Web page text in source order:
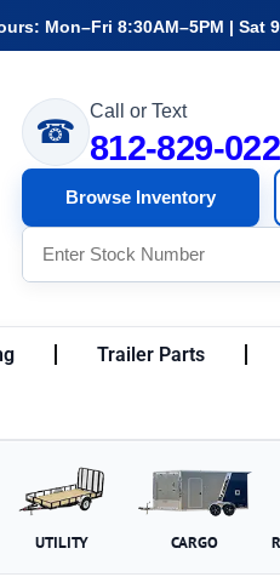
Mon–Fri 8:30AM–5PM | Sat
☎
Call or Text
812-829-
Browse Inventory
Trailer Parts
UTILITY CARGO